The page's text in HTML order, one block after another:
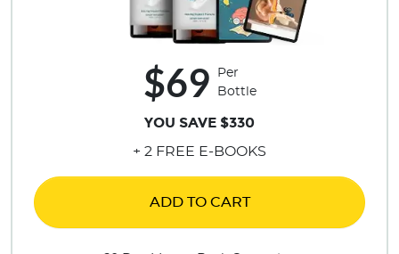
$69
Per
Bottle
YOU SAVE $330
+ 2 FREE E-BOOKS
ADD TO CART